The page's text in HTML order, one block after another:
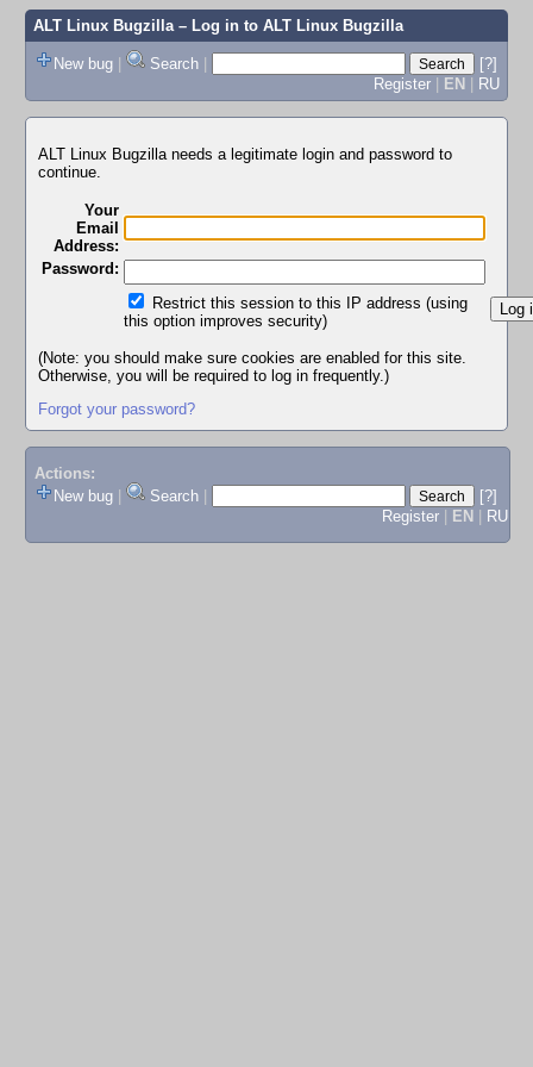
ALT Linux Bugzilla– Log in to ALT Linux Bugzilla
New bug | Search |
[?]
Register | EN | RU
ALT Linux Bugzilla needs a legitimate login and password to
continue.
Your
Email
Address:
Password:
Restrict this session to this IP address (using
this option improves security)
(Note: you should make sure cookies are enabled for this site.
Otherwise, you will be required to log in frequently.)
Forgot your password?
Actions:
New bug
Search
[?]
Register
EN RU